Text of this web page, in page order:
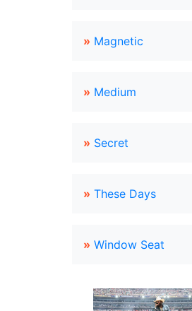
» Magnetic
» Medium
» Secret
» These Days
» Window Seat